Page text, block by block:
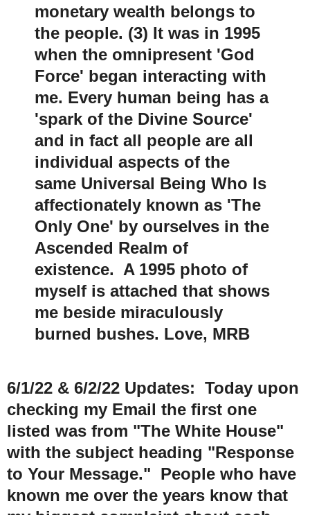
monetary wealth belongs to
the people. (3) It was in 1995
when the omnipresent 'God
Force' began interacting with
me. Every human being has a
'spark of the Divine Source'
and in fact all people are all
individual aspects of the
same Universal Being Who Is
affectionately known as 'The
Only One' by ourselves in the
Ascended Realm of
existence. A 1995 photo of
myself is attached that shows
me beside miraculously
burned bushes. Love, MRB
6/1/22 & 6/2/22 Updates: Today upon
checking my Email the first one
listed was from "The White House"
with the subject heading "Response
to Your Message." People who have
known me over the years know that